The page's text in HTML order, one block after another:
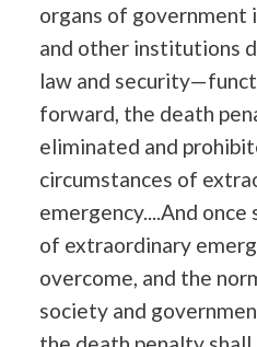
organs of government
and other institutions
law and
forward, the death
eliminated and
circumstances of
emergency....And once
of extraordinary
overcome, and the
society and